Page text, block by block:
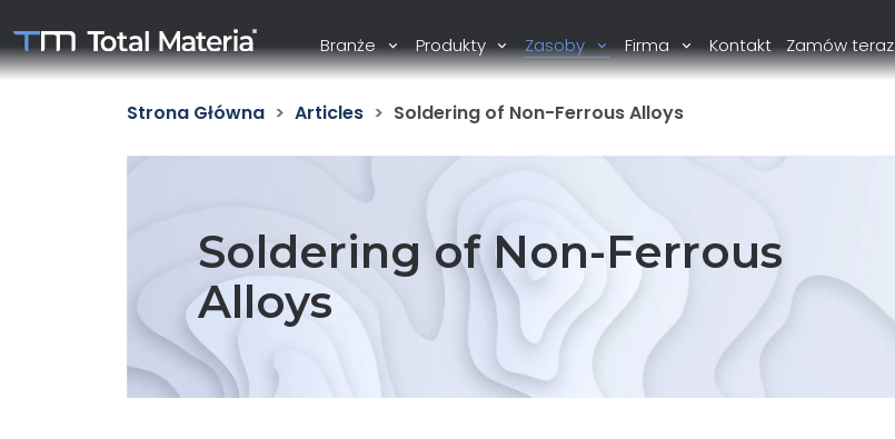
Branże Produkty Zasoby Firma Kontakt Zamów teraz
Strona Główna Articles Soldering of Non-Ferrous Alloys
Soldering of Non-Ferrous
Alloys